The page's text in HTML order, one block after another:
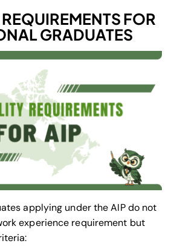
FOR
GRADUATES
applying under the AIP do not
experience requirement but